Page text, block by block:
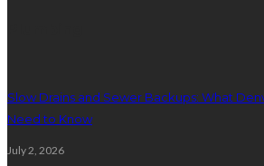
Slow Drains and Sewer Backups: What
Need to Know
July 2, 2026